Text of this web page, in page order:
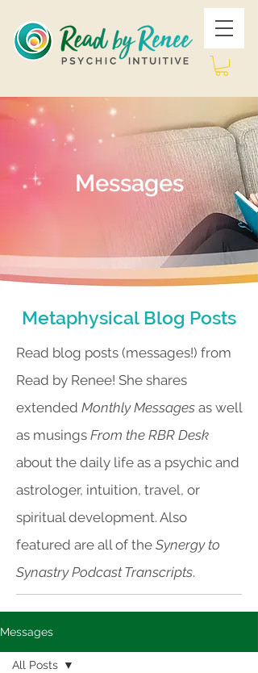
Messages
Metaphysical Blog Posts
Read blog posts (messages!) from
Read by Renee! She shares
extended Monthly Messages as well
as musings From the RBR Desk
about the daily life as a psychic and
astrologer, intuition, travel, or
spiritual development. Also
featured are all of the Synergy to
Synastry Podcast Transcripts.
Messages
All Posts